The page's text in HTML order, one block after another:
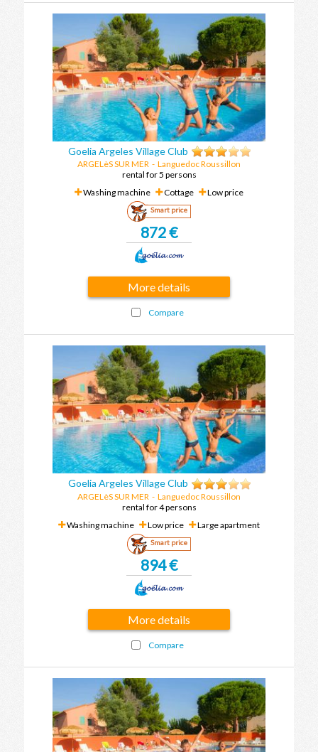
Goelia Argeles Village Club
ARGELèS SUR MER - Languedoc Roussillon
rental for 5 persons
Washing machine
Cottage Low price
Smart price
872 €
More details
Compare
Goelia Argeles Village Club
ARGELèS SUR MER - Languedoc Roussillon
rental for 4 persons
Washing machine
Low price Large apartment
Smart price
894 €
More details
Compare